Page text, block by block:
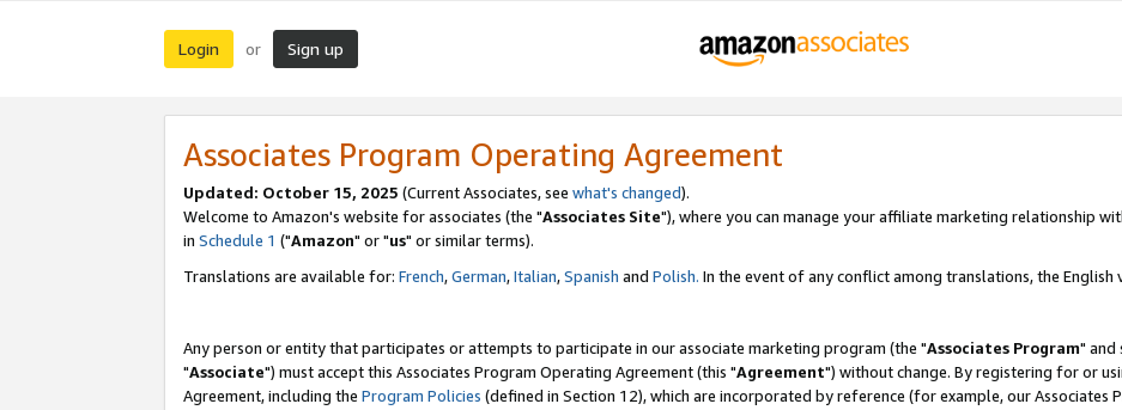
Login or Sign up
Associates Program Operating Agreement
Updated: October 15, 2025 (Current Associates, see what's changed).
Welcome to Amazon's website for associates (the "Associates Site"), where you can manage your affiliate marketing relationship
in Schedule 1 ("Amazon" or "us" or similar terms).
Translations are available for: French,German,Italian,Spanish and Polish. In the event of any conflict among translations, the English
Any person or entity that participates or attempts to participate in our associate marketing program (the "Associates Program" and
"Associate") must accept this Associates Program Operating Agreement (this "Agreement") without change. By registering for or
Agreement, including the Program Policies (defined in Section 12), which are incorporated by reference (for example, our Associates